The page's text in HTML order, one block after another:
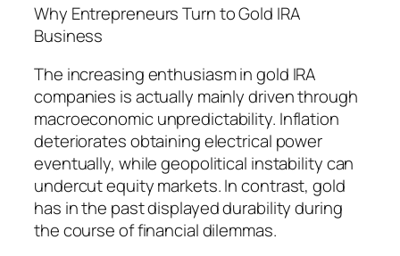
Why Entrepreneurs Turn to Gold IRA
Business
The increasing enthusiasm in gold IRA
companies is actually mainly driven through
macroeconomic unpredictability. Inflation
deteriorates obtaining electrical power
eventually, while geopolitical instability can
undercut equity markets. In contrast, gold
has in the past displayed durability during
the course of financial dilemmas.